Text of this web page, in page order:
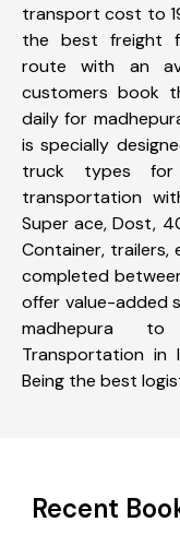
transport cost to
the best freight
route with an
customers book
daily for
is specially
truck types for
transportation
Super ace, Dost,
Container, trailers,
completed
offer value-added
madhepura
Transportation in
Being the best
Recent